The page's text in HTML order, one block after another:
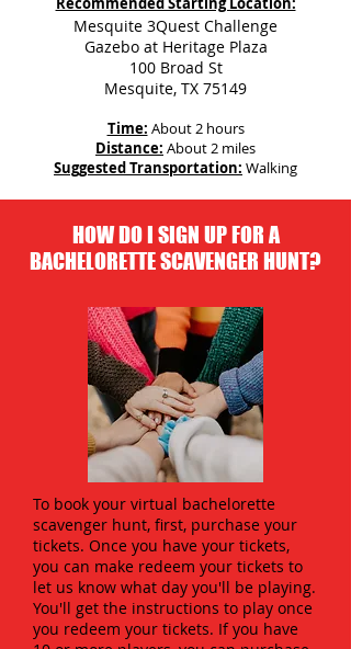
Mesquite 3Quest Challenge
Gazebo at Heritage Plaza
100 Broad St
Mesquite, TX 75149
Time: About 2 hours
Distance: About 2 miles
Suggested Transportation: Walking
HOW DO I SIGN UP FOR A
BACHELORETTE SCAVENGER HUNT?
To book your virtual bachelorette
scavenger hunt, first, purchase your
tickets. Once you have your tickets,
you can make redeem your tickets to
let us know what day you'll be playing.
You'll get the instructions to play once
you redeem your tickets. If you have